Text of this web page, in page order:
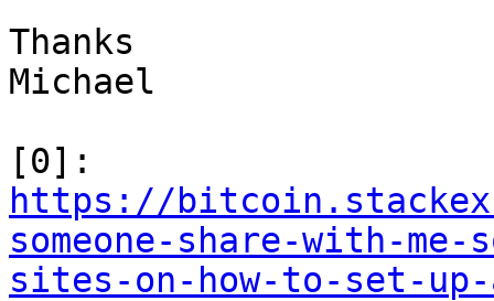
Thanks
Michael
https://
someone-share-with-
sites-on-how-to-set-